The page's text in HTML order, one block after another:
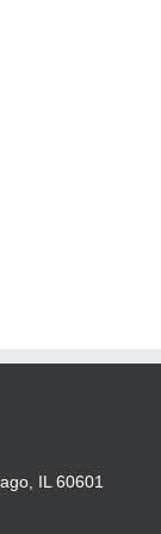
IL 60601